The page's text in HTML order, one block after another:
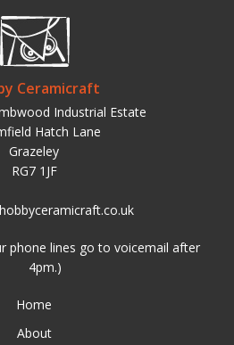
Ceramicraft
Industrial Estate
Hatch Lane
Grazeley
RG7 1JF
phone lines go to voicemail after
4pm.)
Home
About